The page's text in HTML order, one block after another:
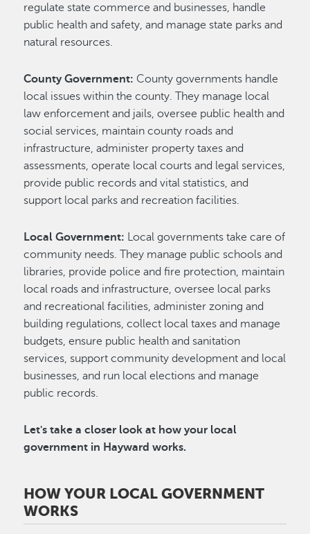
regulate state commerce and businesses, handle
public health and safety, and manage state parks and
natural resources.
County Government: County governments handle
local issues within the county. They manage local
law enforcement and jails, oversee public health and
social services, maintain county roads and
infrastructure, administer property taxes and
assessments, operate local courts and legal services,
provide public records and vital statistics, and
support local parks and recreation facilities.
Local Government: Local governments take care of
community needs. They manage public schools and
libraries, provide police and fire protection, maintain
local roads and infrastructure, oversee local parks
and recreational facilities, administer zoning and
building regulations, collect local taxes and manage
budgets, ensure public health and sanitation
services, support community development and local
businesses, and run local elections and manage
public records.
Let's take a closer look at how your local
government in Hayward works.
HOW YOUR LOCAL GOVERNMENT
WORKS